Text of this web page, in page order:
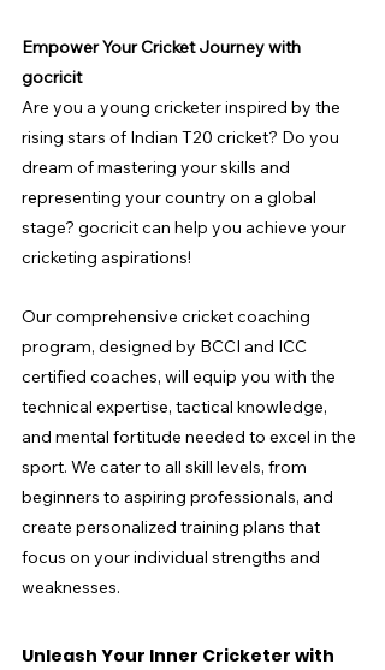
Empower Your Cricket Journey with
gocricit
Are you a young cricketer inspired by the
rising stars of Indian T20 cricket? Do you
dream of mastering your skills and
representing your country on a global
stage? gocricit can help you achieve your
cricketing aspirations!
Our comprehensive cricket coaching
program, designed by BCCI and ICC
certified coaches, will equip you with the
technical expertise, tactical knowledge,
and mental fortitude needed to excel in the
sport. We cater to all skill levels, from
beginners to aspiring professionals, and
create personalized training plans that
focus on your individual strengths and
weaknesses.
Unleash Your Inner Cricketer with